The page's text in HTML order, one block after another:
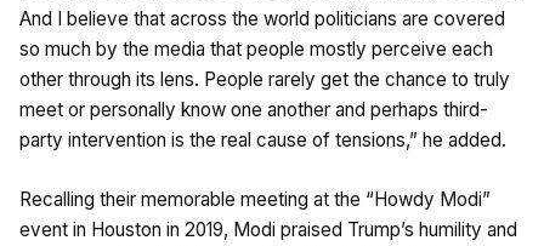
And I believe that across the world politicians are covered
so much by the media that people mostly perceive each
other through its lens. People rarely get the chance to truly
meet or personally know one another and perhaps third-
party intervention is the real cause of tensions,” he added.
Recalling their memorable meeting at the “Howdy Modi”
event in Houston in 2019, Modi praised Trump’s humility and